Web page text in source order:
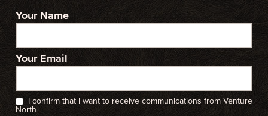
Your Name
Your Email
I confirm that I want to receive communications from Venture
North